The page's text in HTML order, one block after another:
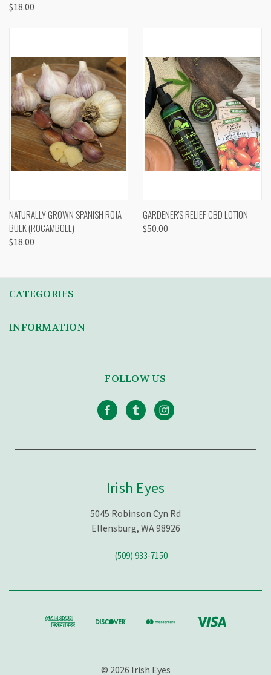
$18.00
NATURALLY GROWN SPANISH ROJA
BULK (ROCAMBOLE)
$18.00
GARDENER'S RELIEF CBD LOTION
$50.00
CATEGORIES
INFORMATION
FOLLOW US
Irish Eyes
5045 Robinson Cyn Rd
Ellensburg, WA 98926
(509) 933-7150
© 2026 Irish Eyes